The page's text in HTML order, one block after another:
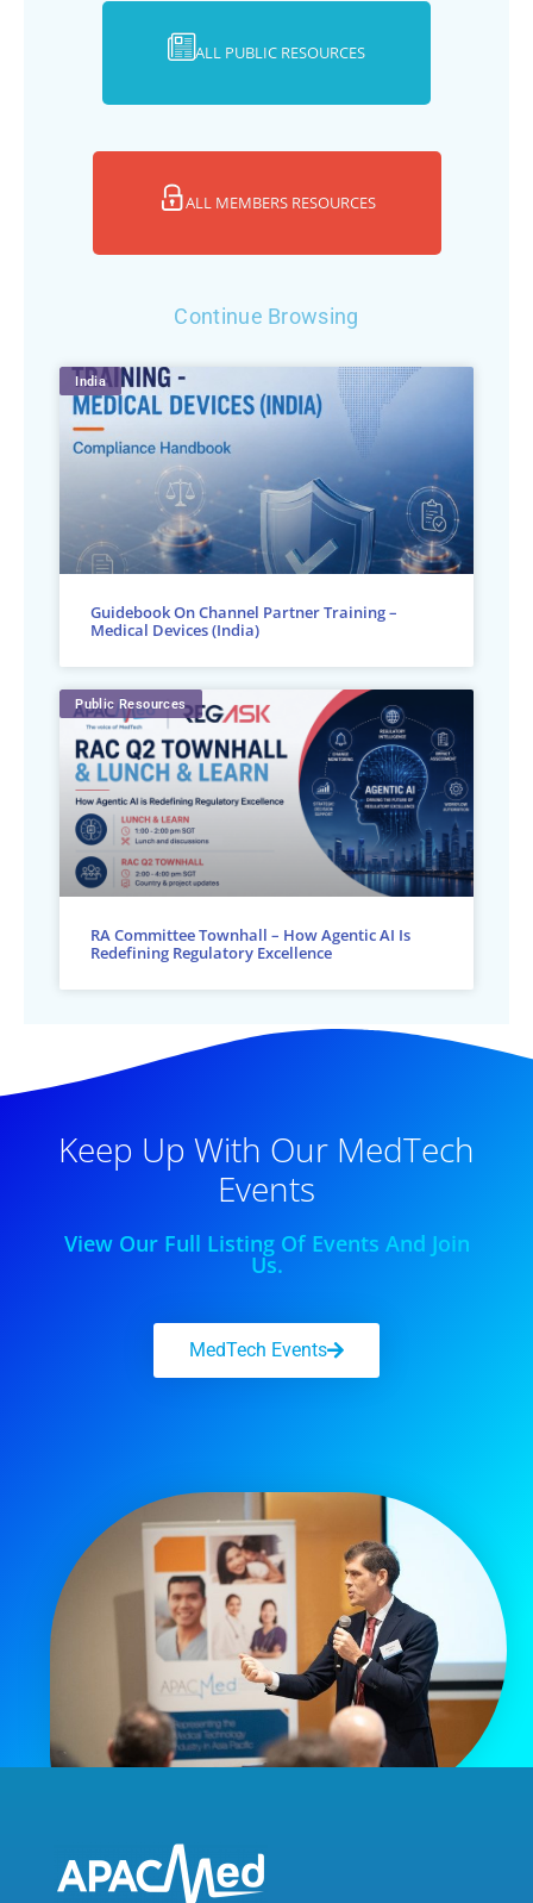
ALL PUBLIC RESOURCES
ALL MEMBERS RESOURCES
Continue Browsing
India
Guidebook On Channel Partner Training –
Medical Devices (India)
Public Resources
RA Committee Townhall – How Agentic AI Is
Redefining Regulatory Excellence
Keep Up With Our MedTech
Events
View Our Full Listing Of Events And Join
Us.
MedTech Events